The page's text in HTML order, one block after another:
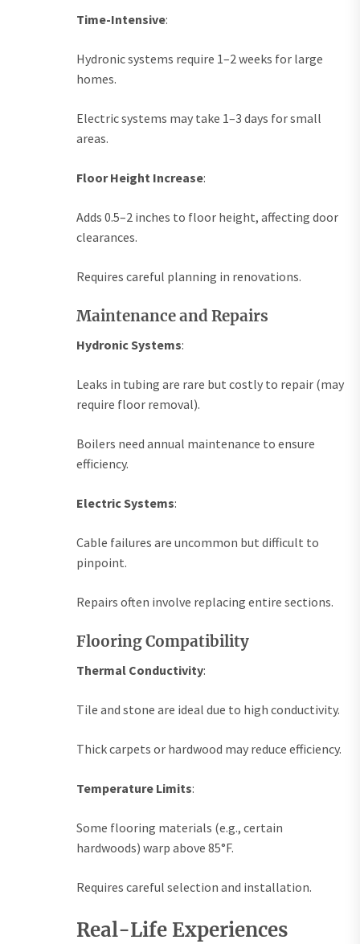
Time-Intensive:
Hydronic systems require 1–2 weeks for large
homes.
Electric systems may take 1–3 days for small
areas.
Floor Height Increase:
Adds 0.5–2 inches to floor height, affecting door
clearances.
Requires careful planning in renovations.
Maintenance and Repairs
Hydronic Systems:
Leaks in tubing are rare but costly to repair (may
require floor removal).
Boilers need annual maintenance to ensure
efficiency.
Electric Systems:
Cable failures are uncommon but difficult to
pinpoint.
Repairs often involve replacing entire sections.
Flooring Compatibility
Thermal Conductivity:
Tile and stone are ideal due to high conductivity.
Thick carpets or hardwood may reduce efficiency.
Temperature Limits:
Some flooring materials (e.g., certain
hardwoods) warp above 85°F.
Requires careful selection and installation.
Real-Life Experiences